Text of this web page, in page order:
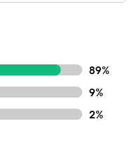
89%
9%
2%